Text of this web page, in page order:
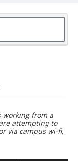
working from a
attempting to
via campus wi-fi,